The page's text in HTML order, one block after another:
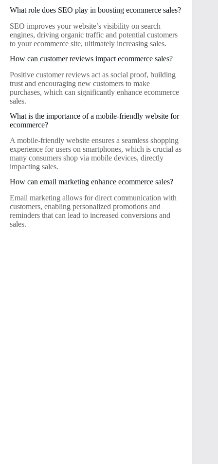
What role does SEO play in boosting ecommerce sales?
SEO improves your website’s visibility on search
engines, driving organic traffic and potential customers
to your ecommerce site, ultimately increasing sales.
How can customer reviews impact ecommerce sales?
Positive customer reviews act as social proof, building
trust and encouraging new customers to make
purchases, which can significantly enhance ecommerce
sales.
What is the importance of a mobile-friendly website for
ecommerce?
A mobile-friendly website ensures a seamless shopping
experience for users on smartphones, which is crucial as
many consumers shop via mobile devices, directly
impacting sales.
How can email marketing enhance ecommerce sales?
Email marketing allows for direct communication with
customers, enabling personalized promotions and
reminders that can lead to increased conversions and
sales.